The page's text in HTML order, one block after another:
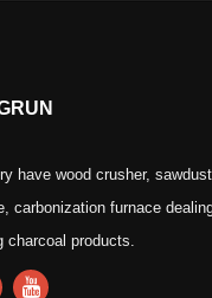
have wood crusher,
carbonization furnace
charcoal products.